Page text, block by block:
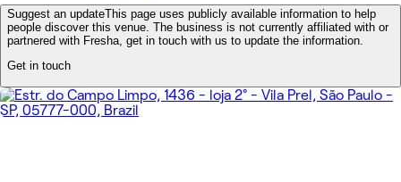
Suggest an updateThis page uses publicly available information to help
people discover this venue. The business is not currently affiliated with or
partnered with Fresha, get in touch with us to update the information.
Get in touch